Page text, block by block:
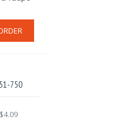
750
$4.09